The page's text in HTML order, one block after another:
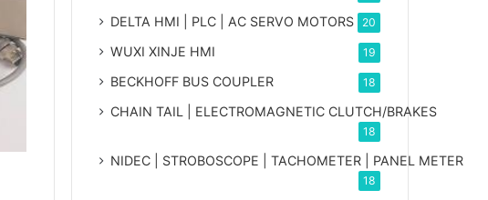
DELTA HMI | PLC | AC SERVO MOTORS 20
WUXI XINJE HMI 19
BECKHOFF BUS COUPLER 18
CHAIN TAIL | ELECTROMAGNETIC CLUTCH/BRAKES
18
NIDEC | STROBOSCOPE | TACHOMETER | PANEL METER
18